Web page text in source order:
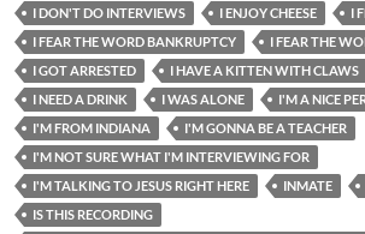
I DON'T DO INTERVIEWS
I ENJOY CHEESE
I
I FEAR THE WORD BANKRUPTCY
I FEAR THE
I GOT ARRESTED
I HAVE A KITTEN WITH CLAWS
I NEED A DRINK
I WAS ALONE
I'M A NICE
I'M FROM INDIANA
I'M GONNA BE A TEACHER
I'M NOT SURE WHAT I'M INTERVIEWING FOR
I'M TALKING TO JESUS RIGHT HERE
INMATE
IS THIS RECORDING